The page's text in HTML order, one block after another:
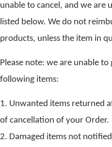
unable to cancel, and we are
listed below. We do not
products, unless the item in
Please note: we are unable
following items:
1. Unwanted items returned
of cancellation of your Order.
2. Damaged items not